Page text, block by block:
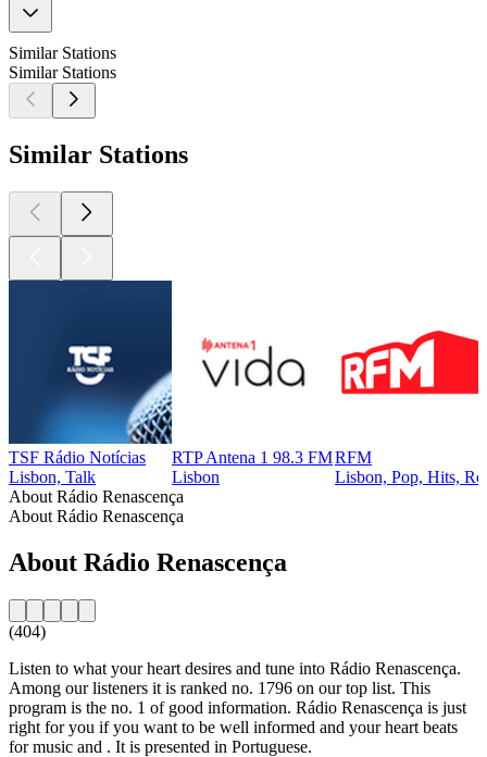
Similar Stations
Similar Stations
Similar Stations
TSF Rádio Notícias
Lisbon, Talk
RTP Antena 1 98.3 FM
Lisbon
RFM
Lisbon, Pop, Hits,
About Rádio Renascença
About Rádio Renascença
About Rádio Renascença
(404)
Listen to what your heart desires and tune into Rádio Renascença.
Among our listeners it is ranked no. 1796 on our top list. This
program is the no. 1 of good information. Rádio Renascença is just
right for you if you want to be well informed and your heart beats
for music and . It is presented in Portuguese.